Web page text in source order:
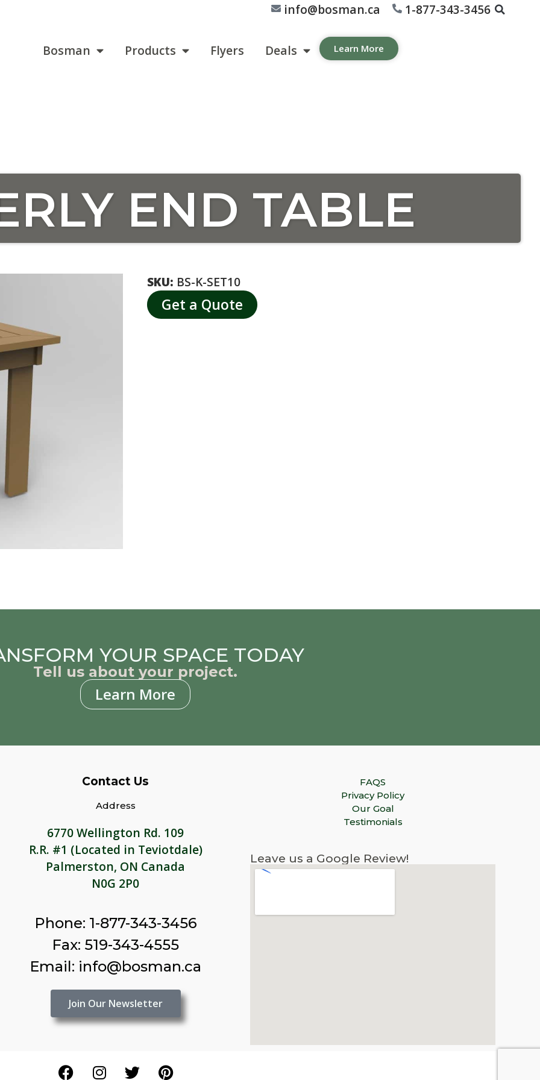
info@bosman.ca 1-877-343-3456
Bosman Products Flyers Deals Learn More
END TABLE
SKU: BS-K-SET10
Get a Quote
YOUR SPACE TODAY
Tell us about your project.
Learn More
Contact Us
Address
6770 Wellington Rd. 109
R.R. #1 (Located in Teviotdale)
Palmerston, ON Canada
N0G 2P0
Phone: 1-877-343-3456
Fax: 519-343-4555
Email: info@bosman.ca
Join Our Newsletter
FAQS
Privacy Policy
Our Goal
Testimonials
Leave us a Google Review!